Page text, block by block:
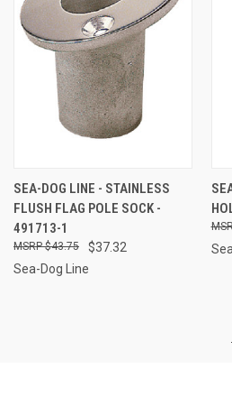
SEA-DOG LINE - STAINLESS
FLUSH FLAG POLE SOCK -
491713-1
$37.32
$43.75
Sea-Dog Line